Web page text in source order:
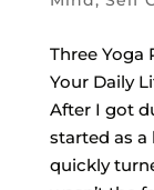
Three
Your Daily
After I got
started as a
quickly